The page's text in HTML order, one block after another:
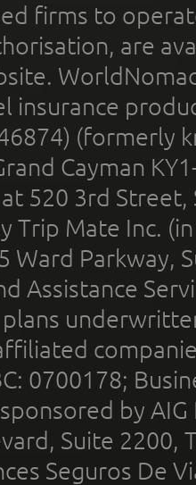
firms to
are
insurance
(formerly
Cayman
520 3rd
Trip Mate Inc.
Ward Parkway,
Assistance
plans
0700178;
by
Suite 2200,
Seguros De